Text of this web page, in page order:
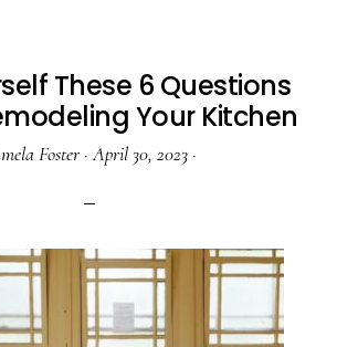
These 6 Questions
Your Kitchen
Foster·April 30, 2023·